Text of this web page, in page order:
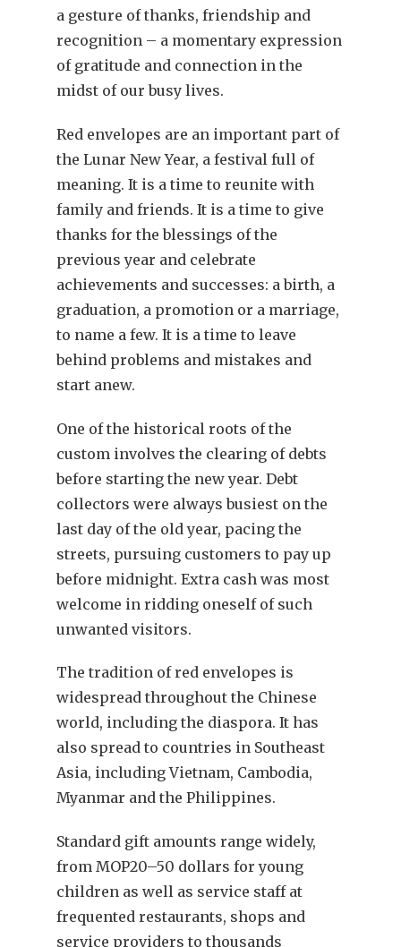
a gesture of thanks, friendship and
recognition – a momentary expression
of gratitude and connection in the
midst of our busy lives.
Red envelopes are an important part of
the Lunar New Year, a festival full of
meaning. It is a time to reunite with
family and friends. It is a time to give
thanks for the blessings of the
previous year and celebrate
achievements and successes: a birth, a
graduation, a promotion or a marriage,
to name a few. It is a time to leave
behind problems and mistakes and
start anew.
One of the historical roots of the
custom involves the clearing of debts
before starting the new year. Debt
collectors were always busiest on the
last day of the old year, pacing the
streets, pursuing customers to pay up
before midnight. Extra cash was most
welcome in ridding oneself of such
unwanted visitors.
The tradition of red envelopes is
widespread throughout the Chinese
world, including the diaspora. It has
also spread to countries in Southeast
Asia, including Vietnam, Cambodia,
Myanmar and the Philippines.
Standard gift amounts range widely,
from MOP20–50 dollars for young
children as well as service staff at
frequented restaurants, shops and
service providers to thousands